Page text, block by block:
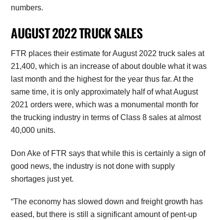
numbers.
AUGUST 2022 TRUCK SALES
FTR places their estimate for August 2022 truck sales at
21,400, which is an increase of about double what it was
last month and the highest for the year thus far. At the
same time, it is only approximately half of what August
2021 orders were, which was a monumental month for
the trucking industry in terms of Class 8 sales at almost
40,000 units.
Don Ake of FTR says that while this is certainly a sign of
good news, the industry is not done with supply
shortages just yet.
“The economy has slowed down and freight growth has
eased, but there is still a significant amount of pent-up